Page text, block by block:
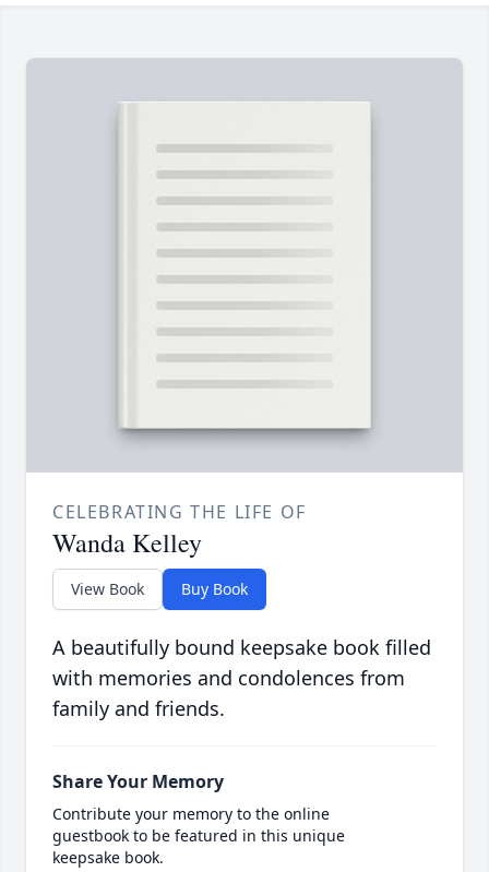
CELEBRATING THE LIFE OF
Wanda Kelley
View Book Buy Book
A beautifully bound keepsake book filled
with memories and condolences from
family and friends.
Share Your Memory
Contribute your memory to the online
guestbook to be featured in this unique
keepsake book.